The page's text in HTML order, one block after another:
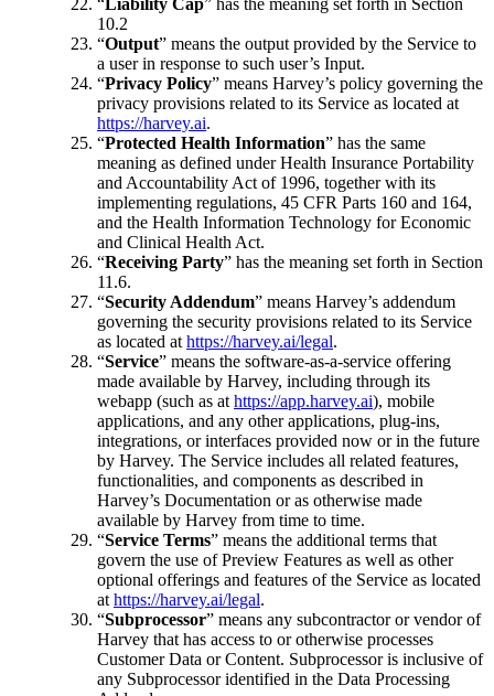
10.2
“Output” means the output provided by the Service to
a user in response to such user’s Input.
“Privacy Policy” means Harvey’s policy governing the
privacy provisions related to its Service as located at
https://harvey.ai.
“Protected Health Information” has the same
meaning as defined under Health Insurance Portability
and Accountability Act of 1996, together with its
implementing regulations, 45 CFR Parts 160 and 164,
and the Health Information Technology for Economic
and Clinical Health Act.
“Receiving Party” has the meaning set forth in Section
11.6.
“Security Addendum” means Harvey’s addendum
governing the security provisions related to its Service
as located at https://harvey.ai/legal.
“Service” means the software-as-a-service offering
made available by Harvey, including through its
webapp (such as at https://app.harvey.ai), mobile
applications, and any other applications, plug-ins,
integrations, or interfaces provided now or in the future
by Harvey. The Service includes all related features,
functionalities, and components as described in
Harvey’s Documentation or as otherwise made
available by Harvey from time to time.
“Service Terms” means the additional terms that
govern the use of Preview Features as well as other
optional offerings and features of the Service as located
at https://harvey.ai/legal.
“Subprocessor” means any subcontractor or vendor of
Harvey that has access to or otherwise processes
Customer Data or Content. Subprocessor is inclusive of
any Subprocessor identified in the Data Processing